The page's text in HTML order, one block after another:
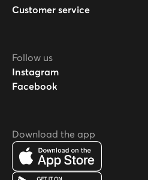
Customer service
Follow us
Instagram
Facebook
Download the app